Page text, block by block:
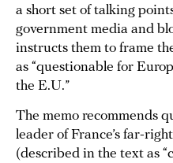
a short set of talking
government media and
instructs them to frame
as “questionable for
the E.U.”
The memo recommends
leader of France’s far-
(described in the text as